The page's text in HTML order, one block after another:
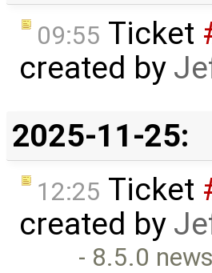
09:55 Ticket
created by
2025-11-25:
12:25 Ticket
created by
- 8.5.0